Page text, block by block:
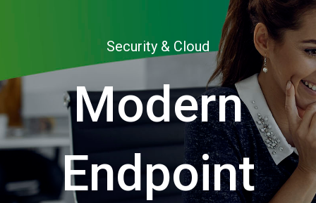
Security & Cloud
Modern
Endpoint